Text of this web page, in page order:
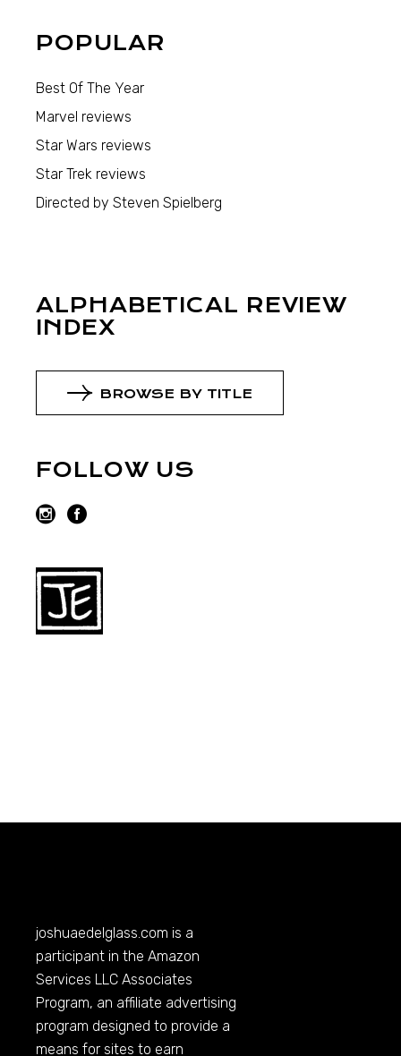
POPULAR
Best Of The Year
Marvel reviews
Star Wars reviews
Star Trek reviews
Directed by Steven Spielberg
ALPHABETICAL REVIEW
INDEX
BROWSE BY TITLE
FOLLOW US
joshuaedelglass.com is a
participant in the Amazon
Services LLC Associates
Program, an affiliate advertising
program designed to provide a
means for sites to earn